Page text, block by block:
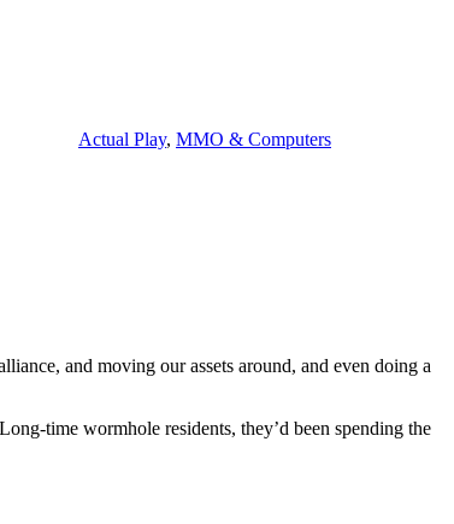
Actual Play, MMO & Computers
and moving our assets around, and even doing a
time wormhole residents, they’d been spending the